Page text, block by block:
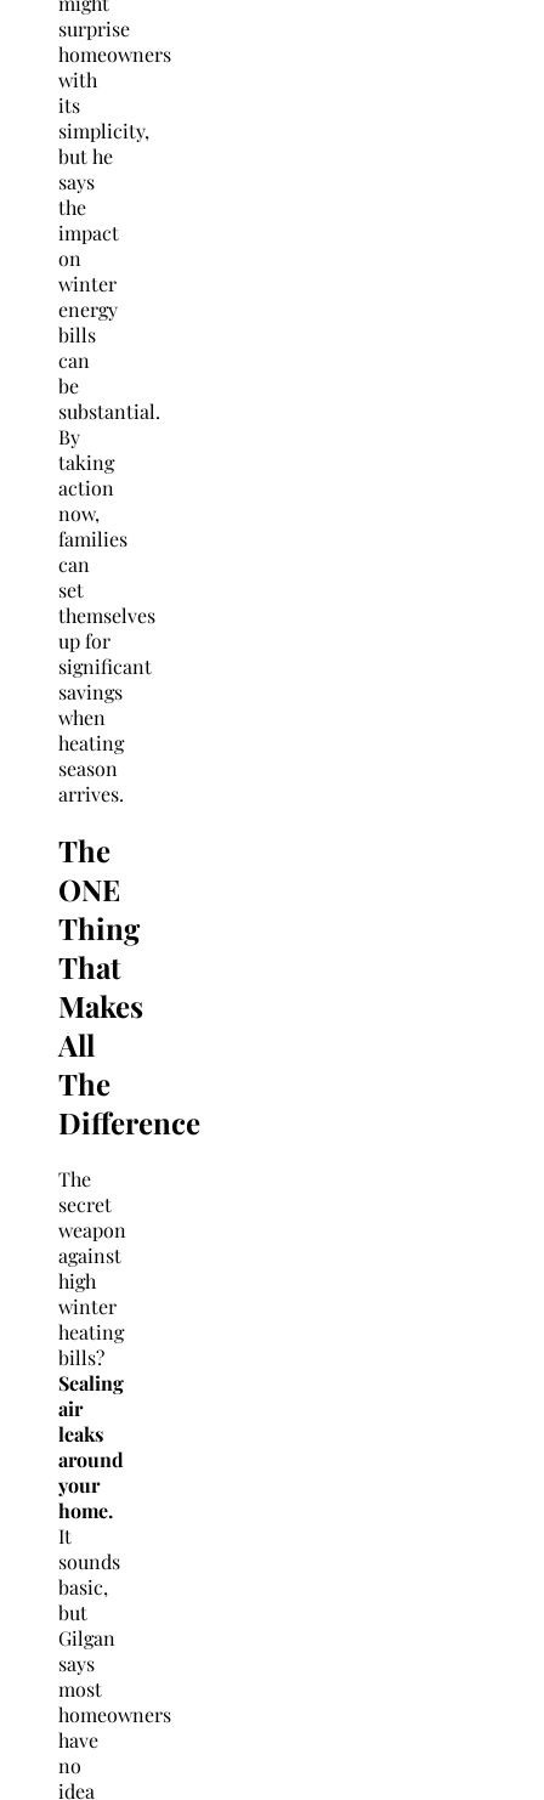
surprise
homeowners
with
its
simplicity,
but he
says
the
impact
on
winter
energy
bills
can
be
substantial.
By
taking
action
now,
families
can
set
themselves
up for
significant
savings
when
heating
season
arrives.
The
ONE
Thing
That
Makes
All
The
Difference
The
secret
weapon
against
high
winter
heating
bills?
Sealing
air
leaks
around
your
home.
It
sounds
basic,
but
Gilgan
says
most
homeowners
have
no
idea